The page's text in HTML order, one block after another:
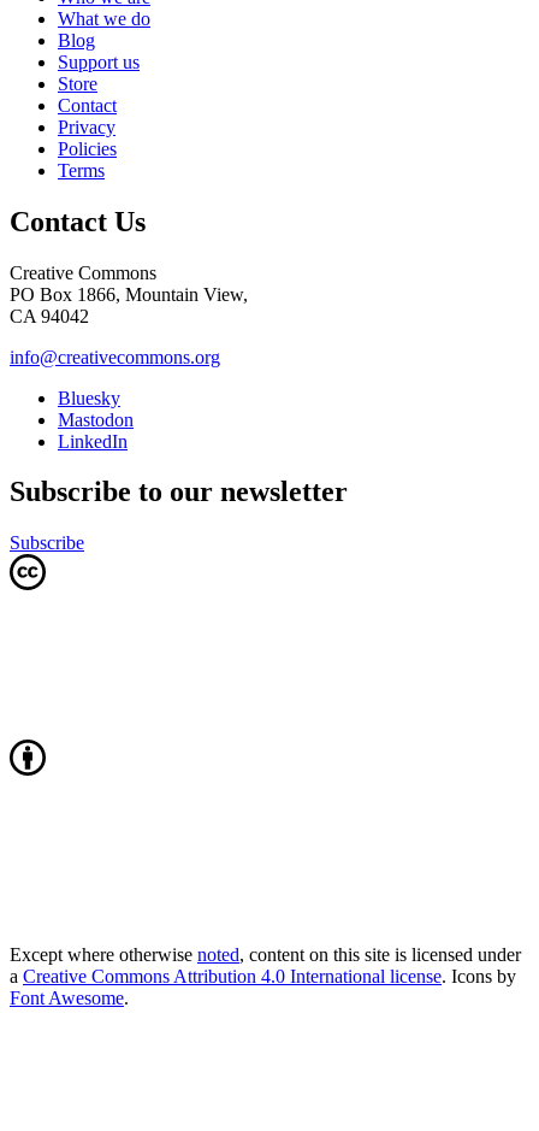
What we do
Blog
Support us
Store
Contact
Privacy
Policies
Terms
Contact Us
Creative Commons
PO Box 1866, Mountain View,
CA 94042
info@creativecommons.org
Bluesky
Mastodon
LinkedIn
Subscribe to our newsletter
Subscribe
Except where otherwise noted, content on this site is licensed under
a Creative Commons Attribution 4.0 International license. Icons by
Font Awesome.